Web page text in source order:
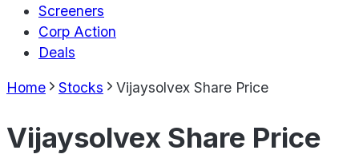
Screeners
Corp Action
Deals
Home Stocks Vijaysolvex Share Price
Vijaysolvex Share Price